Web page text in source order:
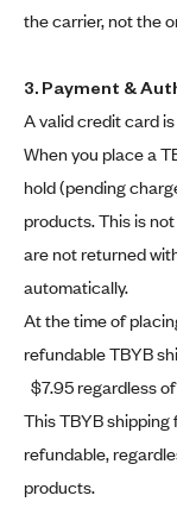
the carrier, not the
3. Payment &
A valid credit card
When you place a
hold (pending
products. This is
are not returned
automatically.
At the time of
refundable TBYB
$7.95 regardless
This TBYB
refundable,
products.